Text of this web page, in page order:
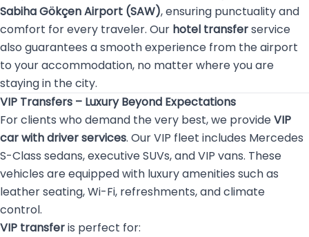
Sabiha Gökçen Airport (SAW), ensuring punctuality and
comfort for every traveler. Our hotel transferservice
also guarantees a smooth experience from the airport
to your accommodation, no matter where you are
staying in the city.
VIP Transfers – Luxury Beyond Expectations
For clients who demand the very best, we provideVIP
car with driver services. Our VIP fleet includes Mercedes
S-Class sedans, executive SUVs, and VIP vans. These
vehicles are equipped with luxury amenities such as
leather seating, Wi-Fi, refreshments, and climate
control.
VIP transferis perfect for: